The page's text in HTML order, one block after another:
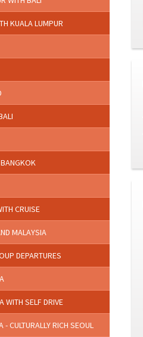
KUALA LUMPUR
CRUISE
MALAYSIA
DEPARTURES
WITH SELF DRIVE
CULTURALLY RICH SEOUL